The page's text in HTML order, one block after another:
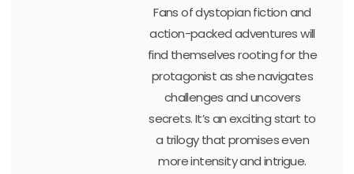
Fans of dystopian fiction and
action-packed adventures will
find themselves rooting for the
protagonist as she navigates
challenges and uncovers
secrets. It’s an exciting start to
a trilogy that promises even
more intensity and intrigue.